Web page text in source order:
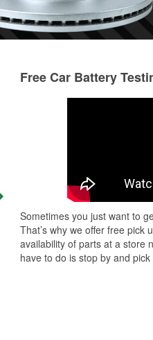
They are always super friendly
Free Car Battery
Sometimes you just want to
That’s why we offer free pick
availability of parts at a store
have to do is stop by and